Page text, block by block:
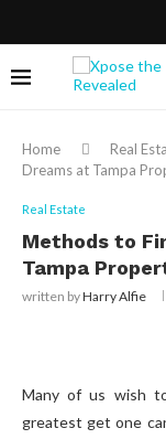
Home Real
Dreams at Tampa
Real Estate
Methods to
Tampa
written byHarry Alfie
Many of us wish
greatest get one